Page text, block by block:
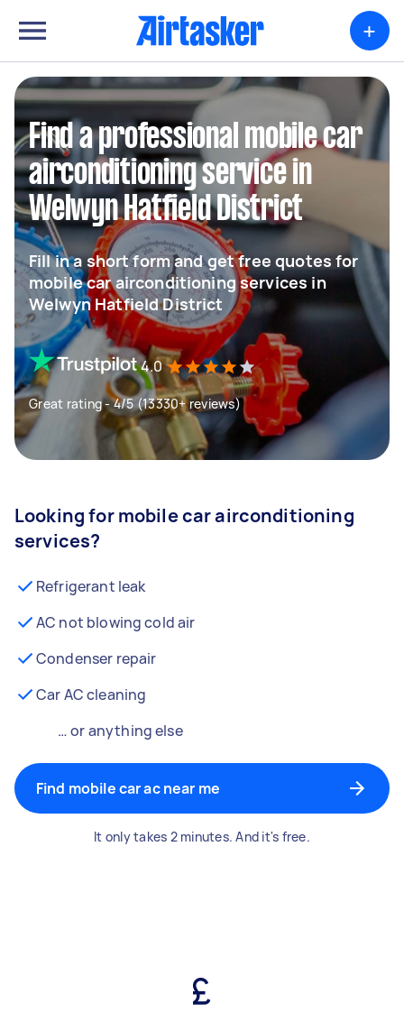
+
Find a professional mobile car
airconditioning service in
Welwyn Hatfield District
Fill in a short form and get free quotes for
mobile car airconditioning services in
Welwyn Hatfield District
4.0
Great rating - 4/5 (13330+ reviews)
Looking for mobile car airconditioning
services?
Refrigerant leak
AC not blowing cold air
Condenser repair
Car AC cleaning
… or anything else
Find mobile car ac near me
It only takes 2 minutes. And it's free.